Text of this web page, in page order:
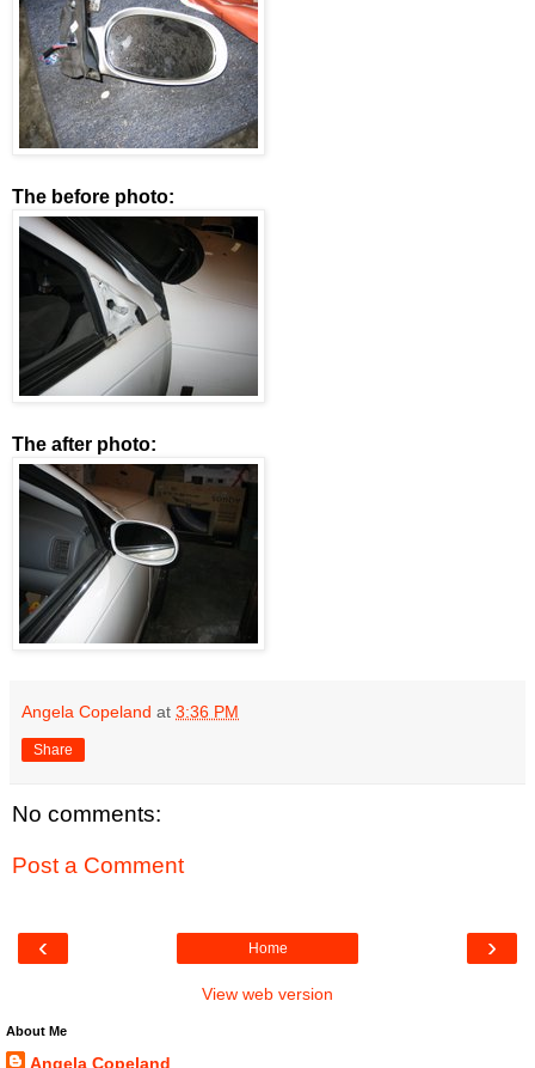
The before photo:
The after photo:
Angela Copeland at 3:36 PM
Share
No comments:
Post a Comment
‹ ›
Home
View web version
About Me
Angela Copeland